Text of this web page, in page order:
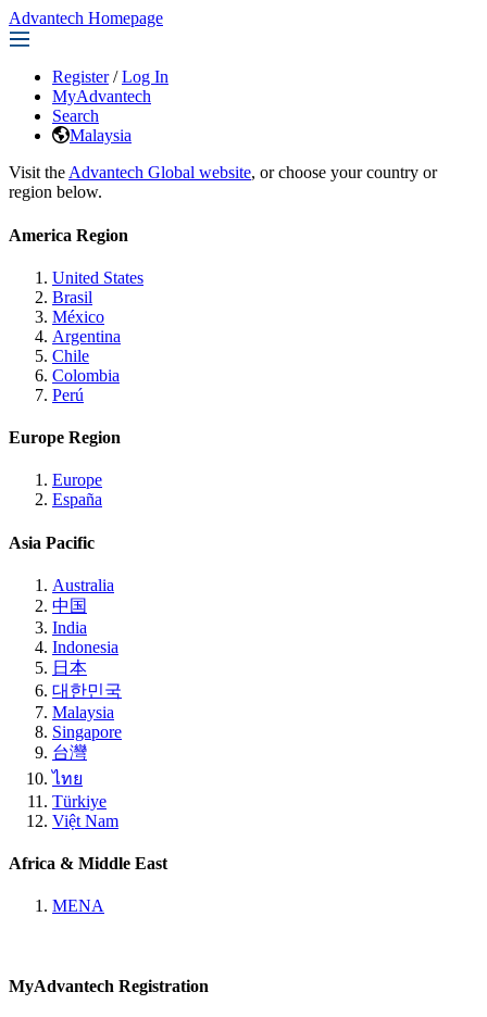
Advantech Homepage
Register / Log In
MyAdvantech
Search
Malaysia
Visit the Advantech Global website, or choose your country or
region below.
America Region
United States
Brasil
México
Argentina
Chile
Colombia
Perú
Europe Region
Europe
España
Asia Pacific
Australia
中国
India
Indonesia
日本
대한민국
Malaysia
Singapore
台灣
ไทย
Türkiye
Việt Nam
Africa & Middle East
MENA
MyAdvantech Registration